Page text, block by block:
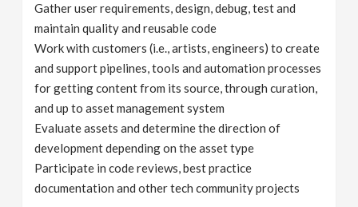
Gather user requirements, design, debug, test and
maintain quality and reusable code
Work with customers (i.e., artists, engineers) to create
and support pipelines, tools and automation processes
for getting content from its source, through curation,
and up to asset management system
Evaluate assets and determine the direction of
development depending on the asset type
Participate in code reviews, best practice
documentation and other tech community projects